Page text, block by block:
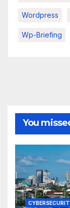
Wordpress
Wp-Briefing
You